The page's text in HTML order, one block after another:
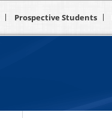
Prospective Students